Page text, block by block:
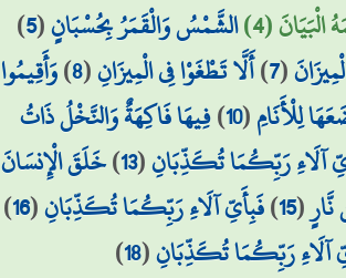
الْبَيَانَ (4) الشَّمْسُ وَالْقَمَرُ بِحُسْبَانٍ(
5
)
(
7
)أَلَّا تَطْغَوْا فِي الْمِيزَانِ(
8
)وَأَقِيمُوا
لِلْأَنَامِ(
10
)فِيهَا فَاكِهَةٌ وَالنَّخْلُ ذَاتُ
آلَاءِ رَبِّكُمَا تُكَذِّبَانِ(
13
)خَلَقَ الْإِنسَانَ
(
15
)فَبِأَيِّ آلَاءِ رَبِّكُمَا تُكَذِّبَانِ(
16
)
آلَاءِ رَبِّكُمَا تُكَذِّبَانِ(
18
)